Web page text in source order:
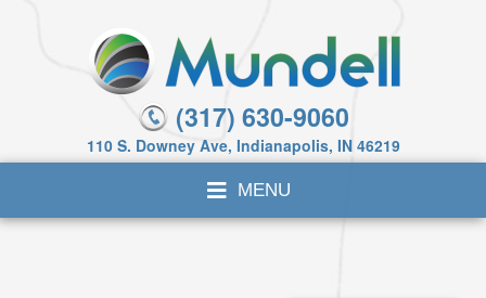
(317) 630-9060
110 S. Downey Ave, Indianapolis, IN 46219